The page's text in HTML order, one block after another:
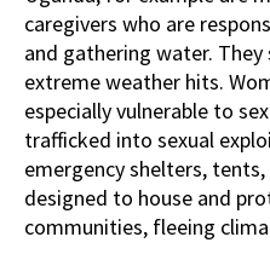
caregivers who are
and gathering water.
extreme weather hits.
especially vulnerable to
trafficked into sexual
emergency shelters,
designed to house and
communities, fleeing